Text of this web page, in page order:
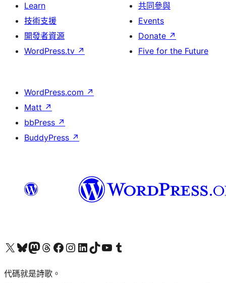
Learn
技術支援
開發者資源
WordPress.tv ↗
共同參與
Events
Donate ↗
Five for the Future
WordPress.com ↗
Matt ↗
bbPress ↗
BuddyPress ↗
Visit our X (formerly Twitter) account
Visit our Bluesky account
Visit our Mastodon account
Visit our Threads account
訪問我們的 Facebook 專頁Visit our Instagram account
Visit our LinkedIn account
Visit our TikTok account
Visit our YouTube channel
Visit our Tumblr account
代碼就是詩歌。